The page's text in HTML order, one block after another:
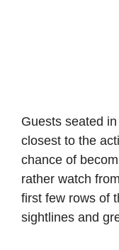
Guests seated
closest to the
chance of
rather watch
first few rows of
sightlines and